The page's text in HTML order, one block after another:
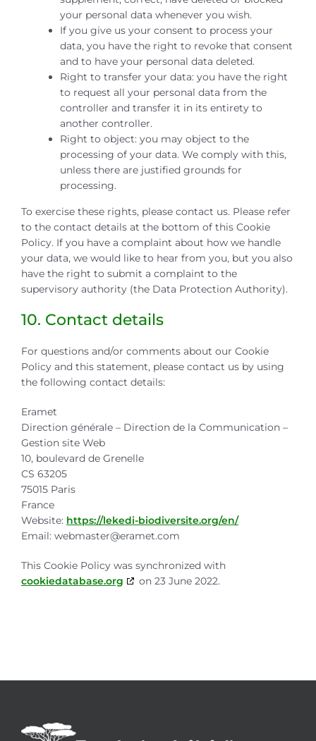
your personal data whenever you wish.
If you give us your consent to process your
data, you have the right to revoke that consent
and to have your personal data deleted.
Right to transfer your data: you have the right
to request all your personal data from the
controller and transfer it in its entirety to
another controller.
Right to object: you may object to the
processing of your data. We comply with this,
unless there are justified grounds for
processing.
To exercise these rights, please contact us. Please refer
to the contact details at the bottom of this Cookie
Policy. If you have a complaint about how we handle
your data, we would like to hear from you, but you also
have the right to submit a complaint to the
supervisory authority (the Data Protection Authority).
10. Contact details
For questions and/or comments about our Cookie
Policy and this statement, please contact us by using
the following contact details:
Eramet
Direction générale – Direction de la Communication –
Gestion site Web
10, boulevard de Grenelle
CS 63205
75015 Paris
France
Website: https://lekedi-biodiversite.org/en/
Email: webmaster@eramet.com
This Cookie Policy was synchronized with
cookiedatabase.org
on 23 June 2022.